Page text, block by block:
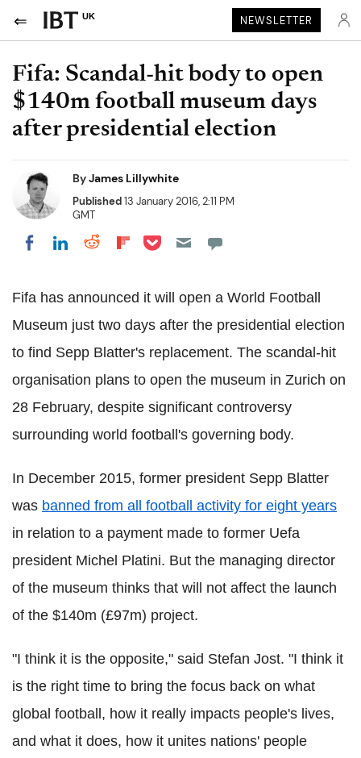
UK NEWSLETTER
Fifa: Scandal-hit body to open
$140m football museum days
after presidential election
ByJames Lillywhite
Published13 January 2016, 2:11 PM
GMT
Share on Facebook
Share on LinkedIn
Share on Reddit
Share on Flipboard
Share on Pocket
Fifa has announced it will open a World Football
Museum just two days after the presidential election
to find Sepp Blatter's replacement. The scandal-hit
organisation plans to open the museum in Zurich on
28 February, despite significant controversy
surrounding world football's governing body.
In December 2015, former president Sepp Blatter
was banned from all football activity for eight years
in relation to a payment made to former Uefa
president Michel Platini. But the managing director
of the museum thinks that will not affect the launch
of the $140m (£97m) project.
"I think it is the opposite," said Stefan Jost. "I think it
is the right time to bring the focus back on what
global football, how it really impacts people's lives,
and what it does, how it unites nations' people